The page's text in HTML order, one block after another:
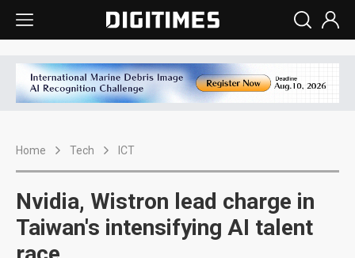
Home Tech ICT
Nvidia, Wistron lead charge in
Taiwan's intensifying AI talent